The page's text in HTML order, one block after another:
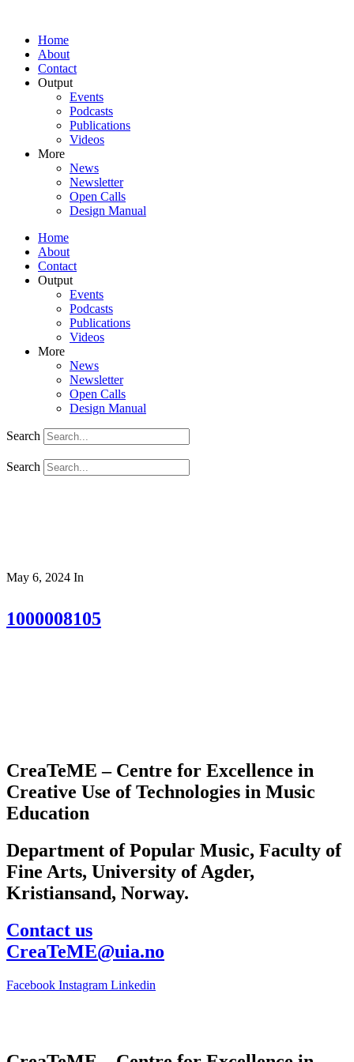
Home
About
Contact
Output
Events
Podcasts
Publications
Videos
More
News
Newsletter
Open Calls
Design Manual
Home
About
Contact
Output
Events
Podcasts
Publications
Videos
More
News
Newsletter
Open Calls
Design Manual
Search
Search
May 6, 2024 In
1000008105
CreaTeME – Centre for Excellence in
Creative Use of Technologies in Music
Education
Department of Popular Music, Faculty of
Fine Arts, University of Agder,
Kristiansand, Norway.
Contact us
CreaTeME@uia.no
Facebook Instagram Linkedin